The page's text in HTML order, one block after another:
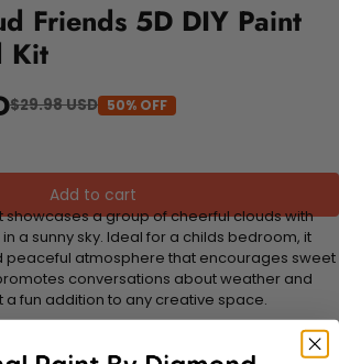
Friends 5D DIY Paint
Kit
$29.98 USD 50% OFF
Add to cart
showcases a group of cheerful clouds with
a sunny sky. Ideal for a childs bedroom, it
peaceful atmosphere that encourages sweet
conversations about weather and
a fun addition to any creative space.